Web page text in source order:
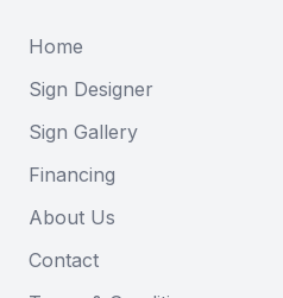
Home
Sign Designer
Sign Gallery
Financing
About Us
Contact